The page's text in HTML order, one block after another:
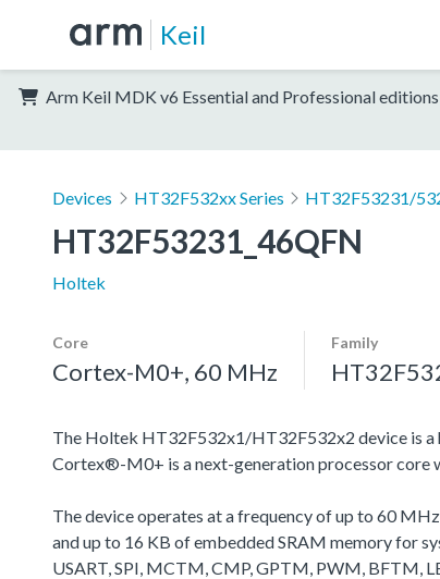
Keil
Arm Keil MDK v6 Essential and Professional
Devices HT32F532xx Series HT32F53231/
HT32F53231_46QFN
Holtek
Core
Cortex-M0+, 60 MHz
Family
The Holtek HT32F532x1/HT32F532x2 device is
Cortex®-M0+ is a next-generation processor core
The device operates at a frequency of up to 60
and up to 16 KB of embedded SRAM memory for
USART, SPI, MCTM, CMP, GPTM, PWM, BFTM,